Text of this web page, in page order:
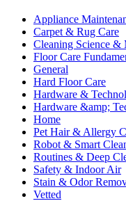
Appliance
Carpet & Rug Care
Cleaning Science &
Floor Care
General
Hard Floor Care
Hardware &
Hardware &amp;
Home
Pet Hair & Allergy
Robot & Smart
Routines & Deep
Safety & Indoor Air
Stain & Odor
Vetted